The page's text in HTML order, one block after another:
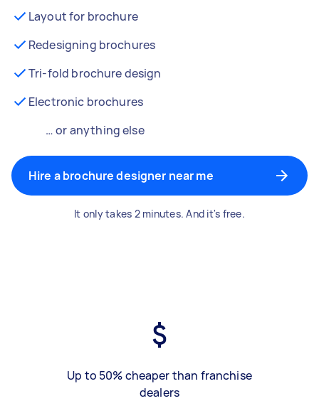
Layout for brochure
Redesigning brochures
Tri-fold brochure design
Electronic brochures
… or anything else
Hire a brochure designer near me
It only takes 2 minutes. And it's free.
Up to 50% cheaper than franchise
dealers